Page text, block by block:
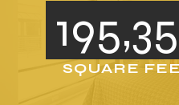
SQUARE